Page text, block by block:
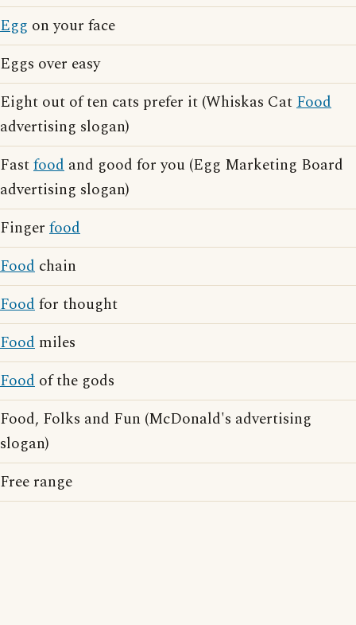
Egg on your face
Eggs over easy
Eight out of ten cats prefer it (Whiskas CatFood
advertising slogan)
Fastfood and good for you (Egg Marketing Board
advertising slogan)
Finger food
Food chain
Foodfor thought
Food miles
Food of the gods
Food, Folks and Fun (McDonald's advertising
slogan)
Free range